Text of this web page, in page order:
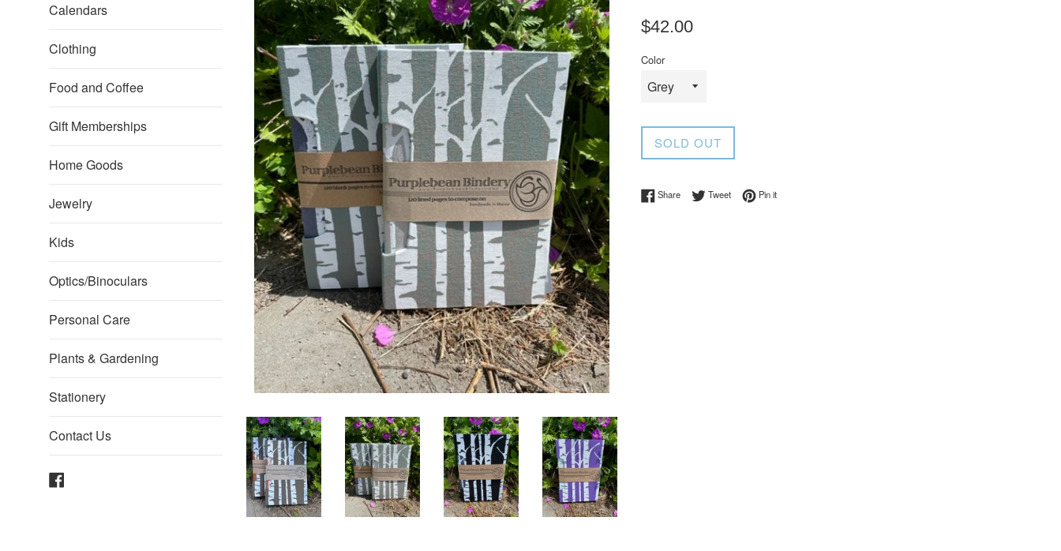
Calendars
Clothing
Food and Coffee
Gift Memberships
Home Goods
Jewelry
Kids
Optics/Binoculars
Personal Care
Plants & Gardening
Stationery
Contact Us
Regular
$42.00
Color
SOLD OUT
ShareShare on Facebook
TweetTweet on Twitter
Pin itPin on Pinterest